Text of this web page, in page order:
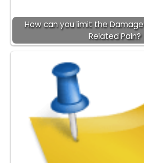
How can you limit the
Related Pain?